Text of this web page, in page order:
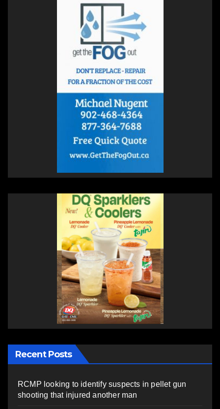
Recent Posts
RCMP looking to identify suspects in pellet gun
shooting that injured another man